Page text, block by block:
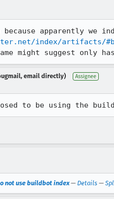
index/artifacts/
might suggest only
email directly) Assignee
to be using the
not use buildbot index— Details —